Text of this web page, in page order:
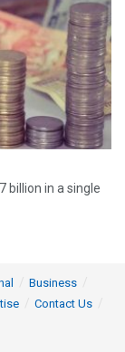
billion in a single
Business
Contact Us